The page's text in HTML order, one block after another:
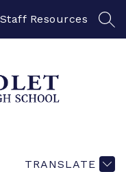
Staff Resources
TRANSLATE